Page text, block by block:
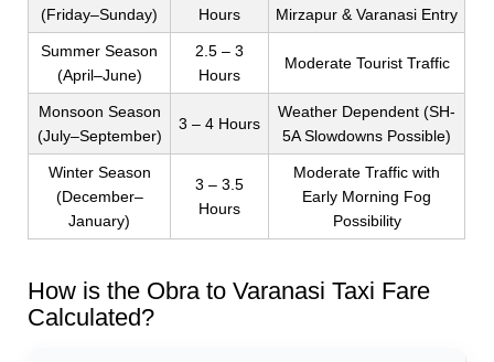
(Friday–Sunday)
Hours
Mirzapur & Varanasi Entry
Summer Season
(April–June)
2.5 – 3
Hours
Moderate Tourist Traffic
Monsoon Season
(July–September)
3 – 4 Hours
Weather Dependent (SH-
5A Slowdowns Possible)
Winter Season
(December–
January)
3 – 3.5
Hours
Moderate Traffic with
Early Morning Fog
Possibility
How is the Obra to Varanasi Taxi Fare
Calculated?